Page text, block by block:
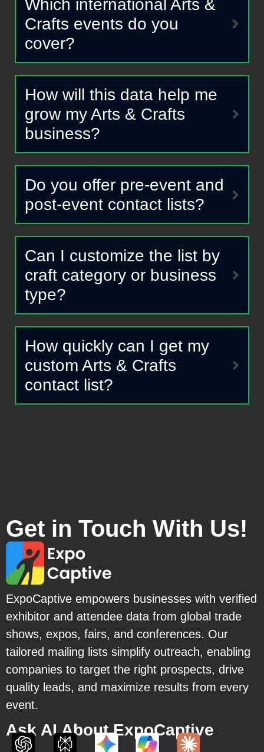
Which international Arts &
Crafts events do you
cover?
How will this data help me
grow my Arts & Crafts
business?
Do you offer pre-event and
post-event contact lists?
Can I customize the list by
craft category or business
type?
How quickly can I get my
custom Arts & Crafts
contact list?
Get in Touch With Us!
ExpoCaptive empowers businesses with verified
exhibitor and attendee data from global trade
shows, expos, fairs, and conferences. Our
tailored mailing lists simplify outreach, enabling
companies to target the right prospects, drive
quality leads, and maximize results from every
event.
Ask AI About ExpoCaptive